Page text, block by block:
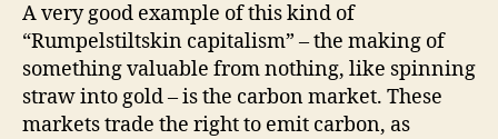
A very good example of this kind of
“Rumpelstiltskin capitalism” – the making of
something valuable from nothing, like spinning
straw into gold – is the carbon market. These
markets trade the right to emit carbon, as